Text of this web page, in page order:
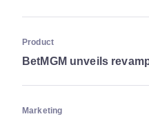
Product
BetMGM unveils
Marketing